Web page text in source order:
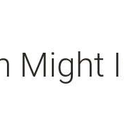
Might